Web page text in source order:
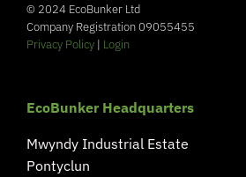
© 2024 EcoBunker Ltd
Company Registration 09055455
Privacy Policy| Login
EcoBunker Headquarters
Mwyndy Industrial Estate
Pontyclun